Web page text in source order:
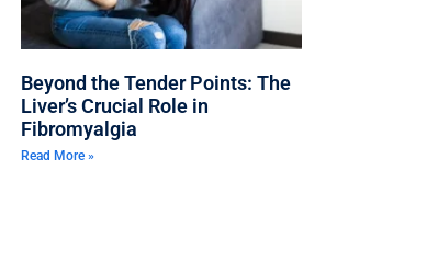
Beyond the Tender Points: The
Liver’s Crucial Role in
Fibromyalgia
Read More »